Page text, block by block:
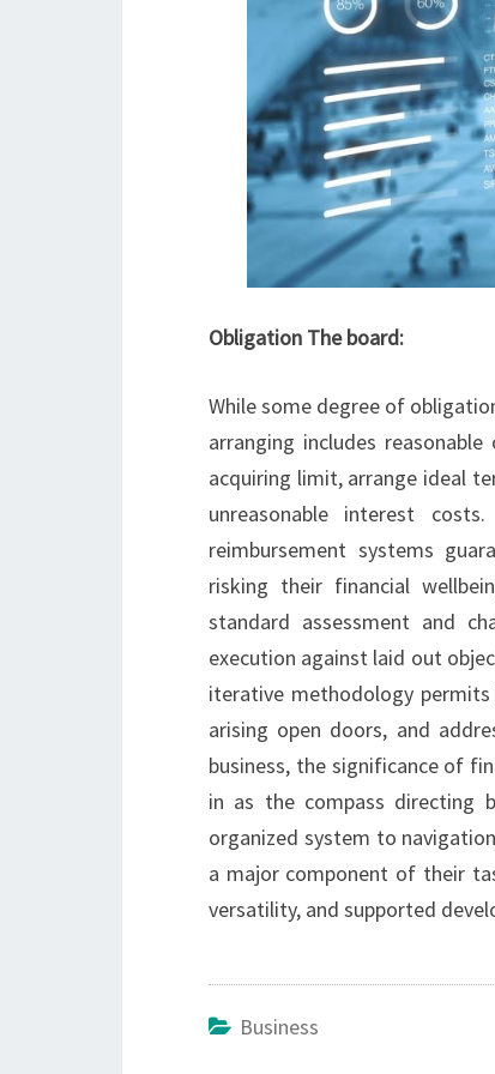
Obligation The board:
While some degree of
arranging includes
acquiring limit, arrange ideal
unreasonable interest
reimbursement systems
risking their financial
standard assessment and
execution against laid out
iterative methodology
arising open doors, and
business, the significance of
in as the compass directing
organized system to
a major component of their
versatility, and supported
Business